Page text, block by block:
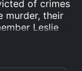
of crimes
murder, their
Leslie